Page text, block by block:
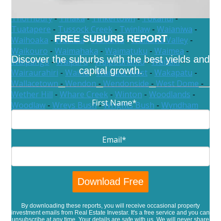
Thornbury-Tihaka-Tinkertown-Tokanui-
Tuatapere - Tussock Creek - Twinlaw - Waianiwa -
Waihoaka -Waikaia-Waikawa -Waikawa Valley -
Waikouro - Waimahaka - Waimatuku - Waimea -
Waipango -Waiparu-Waipounamu-Wairaki-
Wairaurahiri - Wairio-Waitane West - Wakapatu -
Wallacetown - Wendon - Wendonside - West Dome -
Wether Hill - Whare Creek - Winton - Woodlands -
Woodlaw - Wreys Bush-Wrights Bush - Wyndham
FREE SUBURB REPORT
Discover the suburbs with the best yields and
capital growth.
First Name*
Email*
By downloading these reports, you will receive occasional property
investment emails from Real Estate Investar. It's a free service and you can